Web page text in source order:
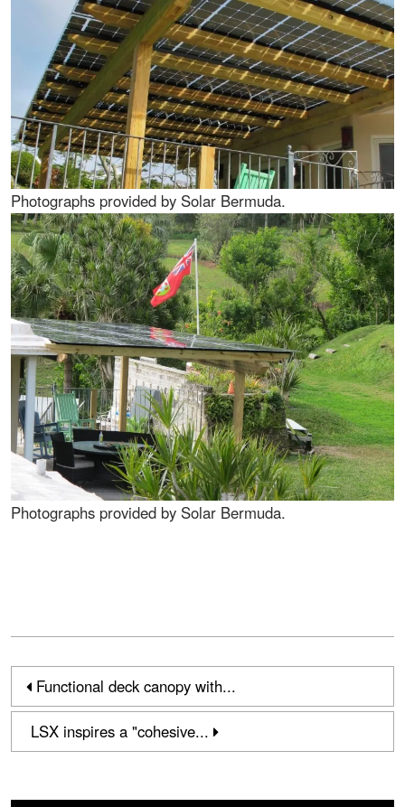
Photographs provided by Solar Bermuda.
Photographs provided by Solar Bermuda.
Functional deck canopy with...
LSX inspires a "cohesive...